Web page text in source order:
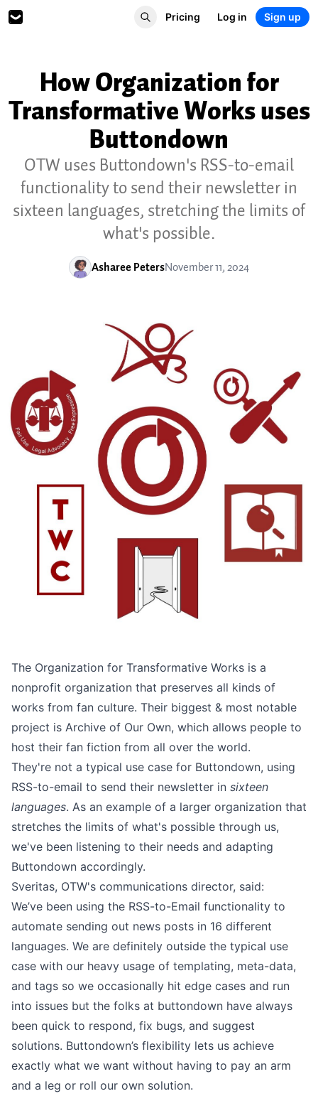
Pricing Log in Sign up
How Organization for
Transformative Works uses
Buttondown
OTW uses Buttondown's RSS-to-email
functionality to send their newsletter in
sixteen languages, stretching the limits of
what's possible.
Asharee PetersNovember 11, 2024
The Organization for Transformative Works is a
nonprofit organization that preserves all kinds of
works from fan culture. Their biggest & most notable
project is Archive of Our Own, which allows people to
host their fan fiction from all over the world.
They're not a typical use case for Buttondown, using
RSS-to-email to send their newsletter in sixteen
languages. As an example of a larger organization that
stretches the limits of what's possible through us,
we've been listening to their needs and adapting
Buttondown accordingly.
Sveritas, OTW's communications director, said:
We’ve been using the RSS-to-Email functionality to
automate sending out news posts in 16 different
languages. We are definitely outside the typical use
case with our heavy usage of templating, meta-data,
and tags so we occasionally hit edge cases and run
into issues but the folks at buttondown have always
been quick to respond, fix bugs, and suggest
solutions. Buttondown’s flexibility lets us achieve
exactly what we want without having to pay an arm
and a leg or roll our own solution.